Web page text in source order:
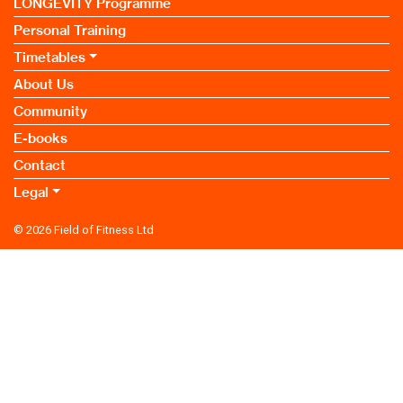
© 2026 Field of Fitness Ltd
Personal Training
Timetables
About Us
Community
E-books
Contact
Legal